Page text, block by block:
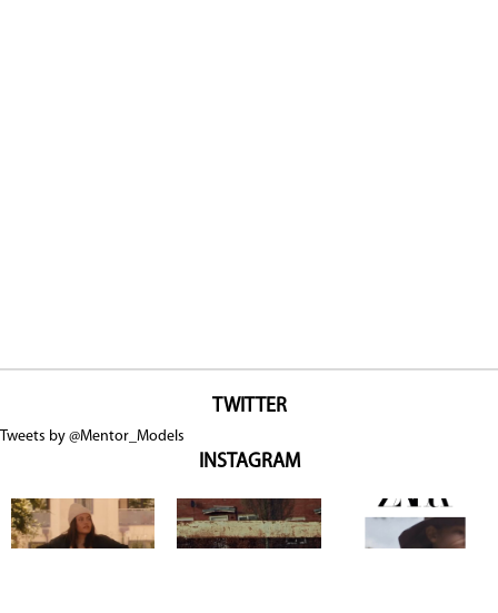
TWITTER
Tweets by @Mentor_Models
INSTAGRAM